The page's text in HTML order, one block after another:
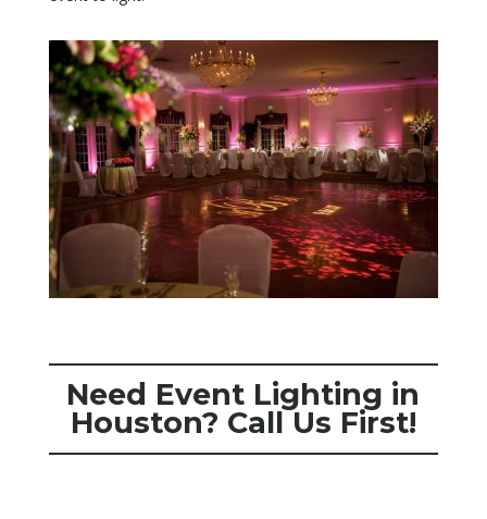
Need Event Lighting in
Houston? Call Us First!